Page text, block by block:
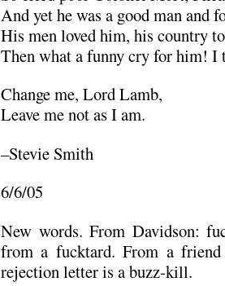
And yet he was a good man and
His men loved him, his country
Then what a funny cry for him!
Change me, Lord Lamb,
Leave me not as I am.
–Stevie Smith
6/6/05
New words. From Davidson:
from a fucktard. From a
rejection letter is a buzz-kill.